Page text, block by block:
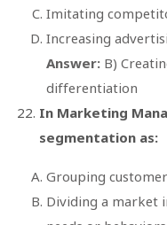
Imitating
Increasing
Answer: B)
differentiation
In Marketing
segmentation as:
Grouping
Dividing a market